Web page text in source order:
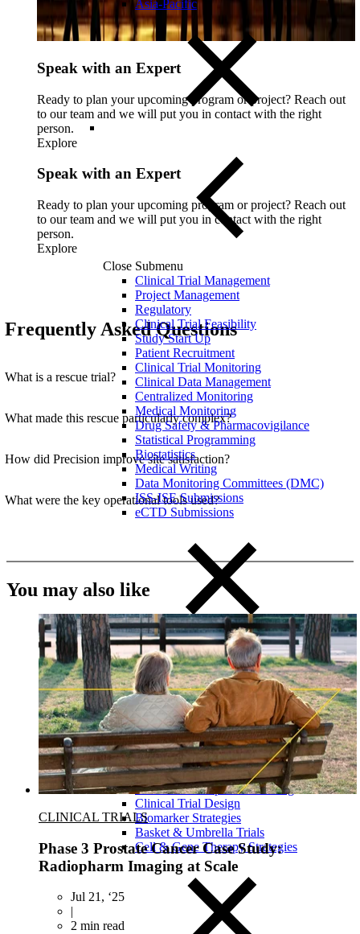
Asia-Pacific
Close Submenu
Clinical Trial Management
Project Management
Regulatory
Clinical Trial Feasibility
Study Start Up
Patient Recruitment
Clinical Trial Monitoring
Clinical Data Management
Centralized Monitoring
Medical Monitoring
Drug Safety & Pharmacovigilance
Statistical Programming
Biostatistics
Medical Writing
Data Monitoring Committees (DMC)
ISS-ISE Submissions
eCTD Submissions
Close Submenu
Clinical Development Planning
Clinical Trial Design
Biomarker Strategies
Basket & Umbrella Trials
Cell & Gene Therapy Strategies
Speak with an Expert
Ready to plan your upcoming program or project? Reach out
to our team and we will put you in contact with the right
person.
Explore
Speak with an Expert
Ready to plan your upcoming program or project? Reach out
to our team and we will put you in contact with the right
person.
Explore
Frequently Asked Questions
What is a rescue trial?
What made this rescue particularly complex?
How did Precision improve site satisfaction?
What were the key operational tools used?
You may also like
CLINICAL TRIALS
Phase 3 Prostate Cancer Case Study:
Radiopharm Imaging at Scale
Jul 21, ‘25
2 min read